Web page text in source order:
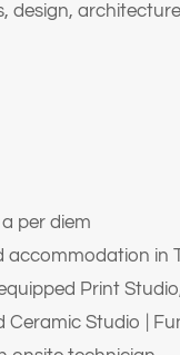
design,
per diem
accommodation in
Print
Ceramic Studio |